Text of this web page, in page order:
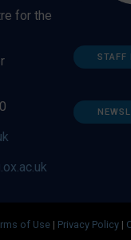
for the
STAFF
of Use | Privacy Policy |